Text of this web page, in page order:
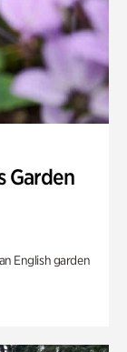
Garden
English garden